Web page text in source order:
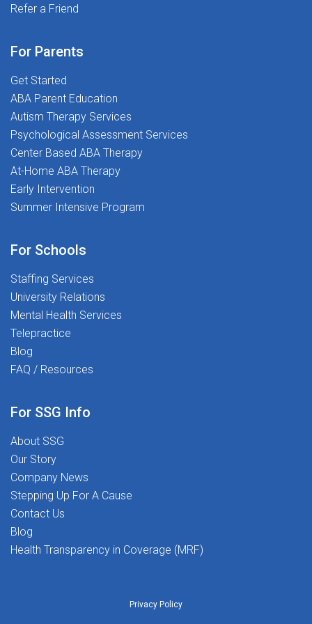
the support of experienced SLPs who've been there
transforming lives, for both our students and our
supported as you begin your career, and we're here to
guide you every step of the way.
community dedicated to Transforming Lives Together.
Refer a Friend
For Parents
Get Started
ABA Parent Education
Autism Therapy Services
Psychological Assessment Services
Center Based ABA Therapy
At-Home ABA Therapy
Early Intervention
Summer Intensive Program
For Schools
Staffing Services
University Relations
Mental Health Services
Telepractice
Blog
FAQ / Resources
For SSG Info
About SSG
Our Story
Company News
Stepping Up For A Cause
Contact Us
Blog
Health Transparency in Coverage (MRF)
Privacy Policy